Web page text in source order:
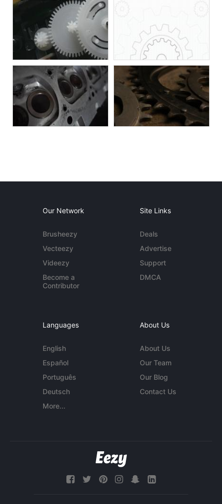
Our Network
Brusheezy
Vecteezy
Videezy
Become a
Contributor
Site Links
Deals
Advertise
Support
DMCA
Languages
English
Español
Português
Deutsch
More...
About Us
About Us
Our Team
Our Blog
Contact Us